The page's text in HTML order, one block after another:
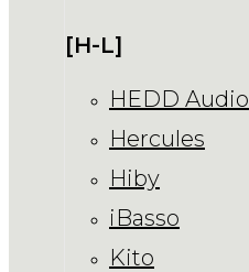
[H-L]
HEDD Audio
Hercules
Hiby
iBasso
Kito